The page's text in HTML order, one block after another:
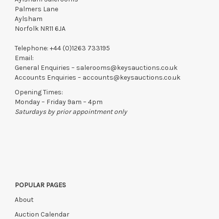
Palmers Lane
Aylsham
Norfolk NR11 6JA
Telephone: +44 (0)1263 733195
Email:
General Enquiries – salerooms@keysauctions.co.uk
Accounts Enquiries – accounts@keysauctions.co.uk
Opening Times:
Monday – Friday 9am – 4pm
Saturdays by prior appointment only
POPULAR PAGES
About
Auction Calendar